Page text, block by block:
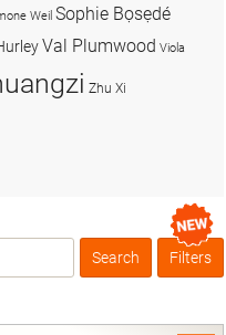
Box
Filters
Weil Sophie Bọsẹdé
Val Plumwood Viola
Zhu Xi